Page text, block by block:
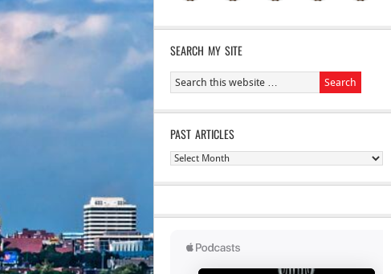
SEARCH MY SITE
PAST ARTICLES
Past